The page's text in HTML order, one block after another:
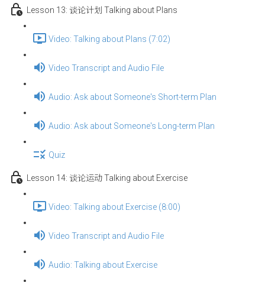
Lesson 13: 谈论计划 Talking about Plans
Video: Talking about Plans (7:02)
Video Transcript and Audio File
Audio: Ask about Someone's Short-term Plan
Audio: Ask about Someone's Long-term Plan
Quiz
Lesson 14: 谈论运动 Talking about Exercise
Video: Talking about Exercise (8:00)
Video Transcript and Audio File
Audio: Talking about Exercise